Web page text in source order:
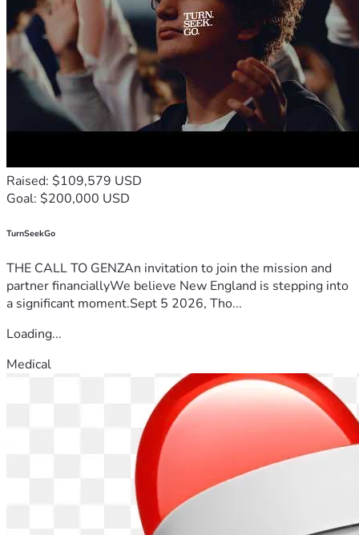
Raised: $109,579 USD
Goal: $200,000 USD
TurnSeekGo
THE CALL TO GENZAn invitation to join the mission and
partner financiallyWe believe New England is stepping into
a significant moment.Sept 5 2026, Tho...
Loading...
Medical